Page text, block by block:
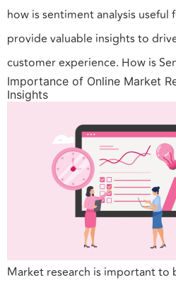
how is sentiment analysis useful
provide valuable insights to
customer experience. How is
Importance of Online Market
Insights
Market research is important to